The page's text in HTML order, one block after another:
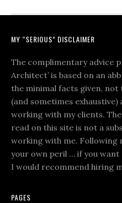
MY “SERIOUS” DISCLAIMER
The complimentary advice
Architect’ is based on an
the minimal facts given, not
(and sometimes
working with my clients.
read on this site is not a
working with me. Following
your own peril … if you
I would recommend hiring
PAGES